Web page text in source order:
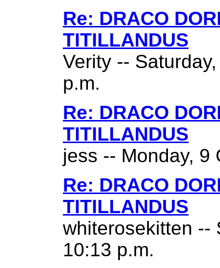
Re: DRACO
TITILLANDUS
Verity --
p.m.
Re: DRACO
TITILLANDUS
jess -- Monday, 9
Re: DRACO
TITILLANDUS
whiterosekitten --
10:13 p.m.